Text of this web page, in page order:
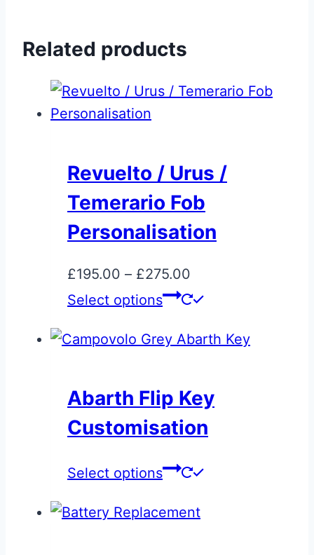
Related products
Revuelto / Urus /
Temerario Fob
Personalisation
£195.00 – £275.00
range:
through
Select options
This
has
The
options
be
Abarth Flip Key
Customisation
Select options
This